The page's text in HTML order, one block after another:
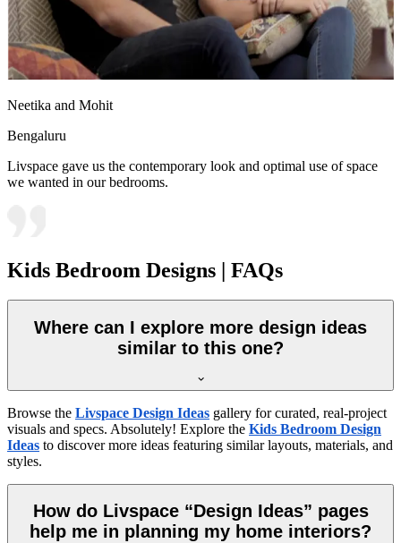
Neetika and Mohit
Bengaluru
Livspace gave us the contemporary look and optimal use of space
we wanted in our bedrooms.
Kids Bedroom Designs | FAQs
Where can I explore more design ideas
similar to this one?
Browse the Livspace Design Ideas gallery for curated, real-project
visuals and specs. Absolutely! Explore the Kids Bedroom Design
Ideas to discover more ideas featuring similar layouts, materials, and
styles.
How do Livspace “Design Ideas” pages
help me in planning my home interiors?